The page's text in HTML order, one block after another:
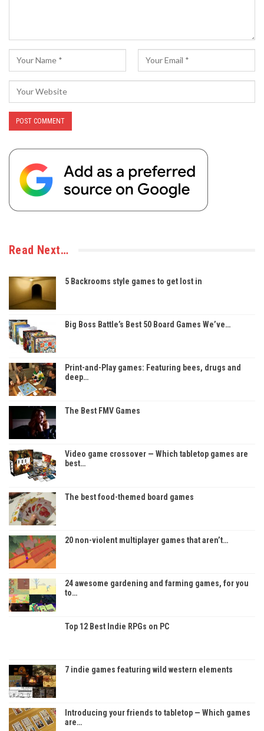
Read Next…
5 Backrooms style games to get lost in
Big Boss Battle’s Best 50 Board Games We’ve…
Print-and-Play games: Featuring bees, drugs and
deep…
The Best FMV Games
Video game crossover — Which tabletop games are
best…
The best food-themed board games
20 non-violent multiplayer games that aren’t…
24 awesome gardening and farming games, for you
to…
Top 12 Best Indie RPGs on PC
7 indie games featuring wild western elements
Introducing your friends to tabletop — Which games
are…